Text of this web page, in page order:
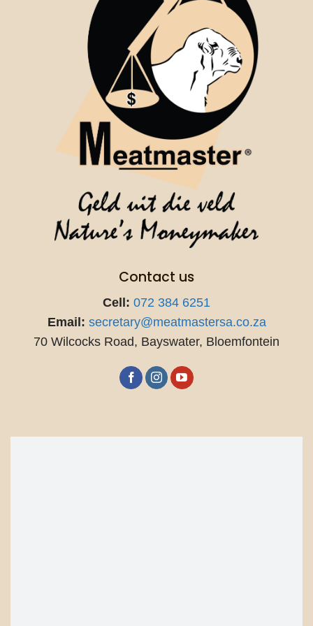
Contact us
Cell: 072 384 6251
Email: secretary@meatmastersa.co.za
70 Wilcocks Road, Bayswater, Bloemfontein